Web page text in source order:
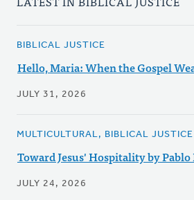
BIBLICAL JUSTICE
Hello, Maria: When the Gospel
JULY 31, 2026
MULTICULTURAL, BIBLICAL JUSTICE
Toward Jesus' Hospitality by
JULY 24, 2026